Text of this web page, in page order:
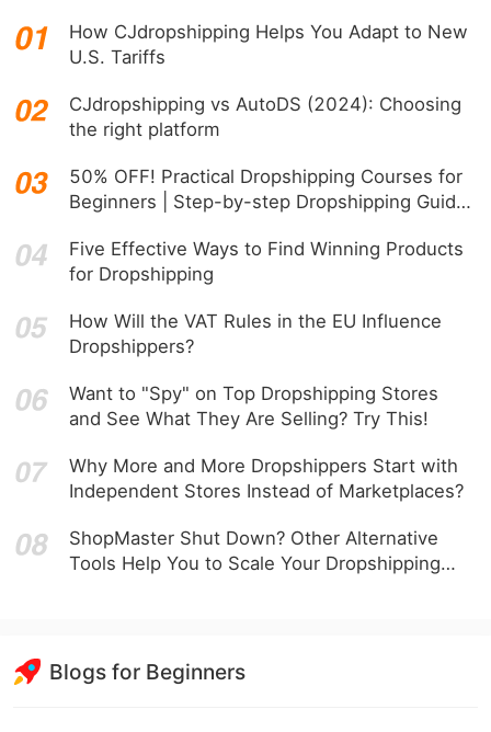
How CJdropshipping Helps You Adapt to New
U.S. Tariffs
CJdropshipping vs AutoDS (2024): Choosing
the right platform
50% OFF! Practical Dropshipping Courses for
Beginners | Step-by-step Dropshipping Guide
Five Effective Ways to Find Winning Products
for Dropshipping
How Will the VAT Rules in the EU Influence
Dropshippers?
Want to "Spy" on Top Dropshipping Stores
and See What They Are Selling? Try This!
Why More and More Dropshippers Start with
Independent Stores Instead of Marketplaces?
ShopMaster Shut Down? Other Alternative
Tools Help You to Scale Your Dropshipping
Blogs for Beginners